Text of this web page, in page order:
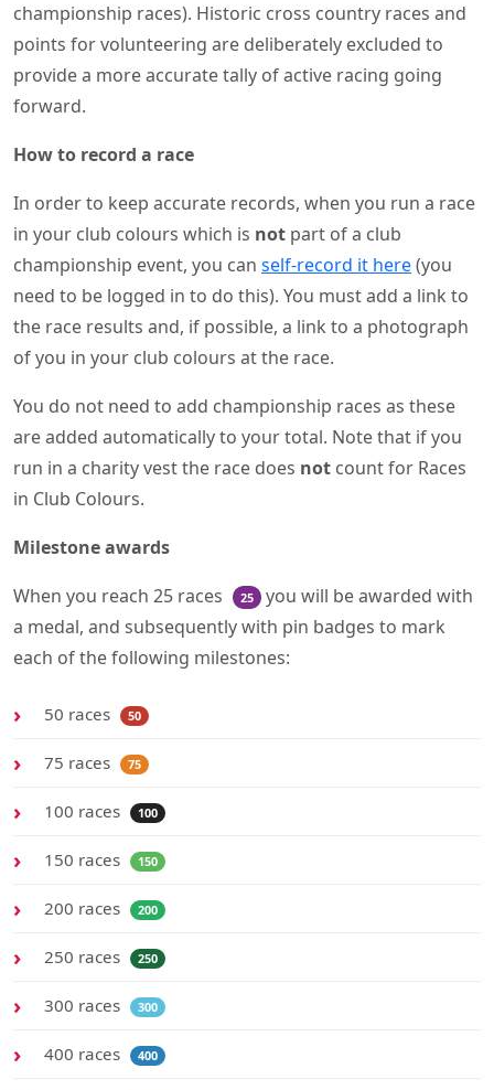
championship races). Historic cross country races and
points for volunteering are deliberately excluded to
provide a more accurate tally of active racing going
forward.
How to record a race
In order to keep accurate records, when you run a race
in your club colours which is not part of a club
championship event, you can self-record it here(you
need to be logged in to do this). You must add a link to
the race results and, if possible, a link to a photograph
of you in your club colours at the race.
You do not need to add championship races as these
are added automatically to your total. Note that if you
run in a charity vest the race does not count for Races
in Club Colours.
Milestone awards
When you reach 25 races
25
you will be awarded with
a medal, and subsequently with pin badges to mark
each of the following milestones:
50 races 50
75 races 75
100 races 100
150 races 150
200 races 200
250 races 250
300 races 300
400 races 400